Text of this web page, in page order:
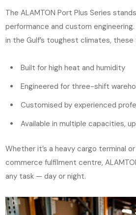
The ALAMTON Port Plus Series
performance and custom
in the Gulf’s toughest climates, these
Built for high heat and humidity
Engineered for three-shift
Customised by experienced
Available in multiple capacities,
Whether it’s a heavy cargo terminal
commerce fulfilment centre,
any task — day or night.